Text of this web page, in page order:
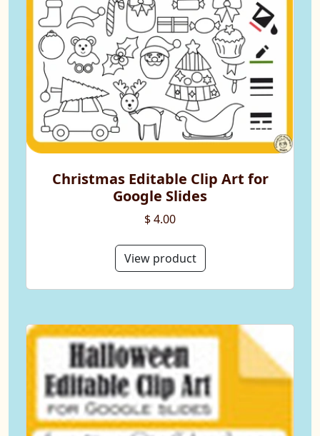
Christmas Editable Clip Art for
Google Slides
$ 4.00
View product